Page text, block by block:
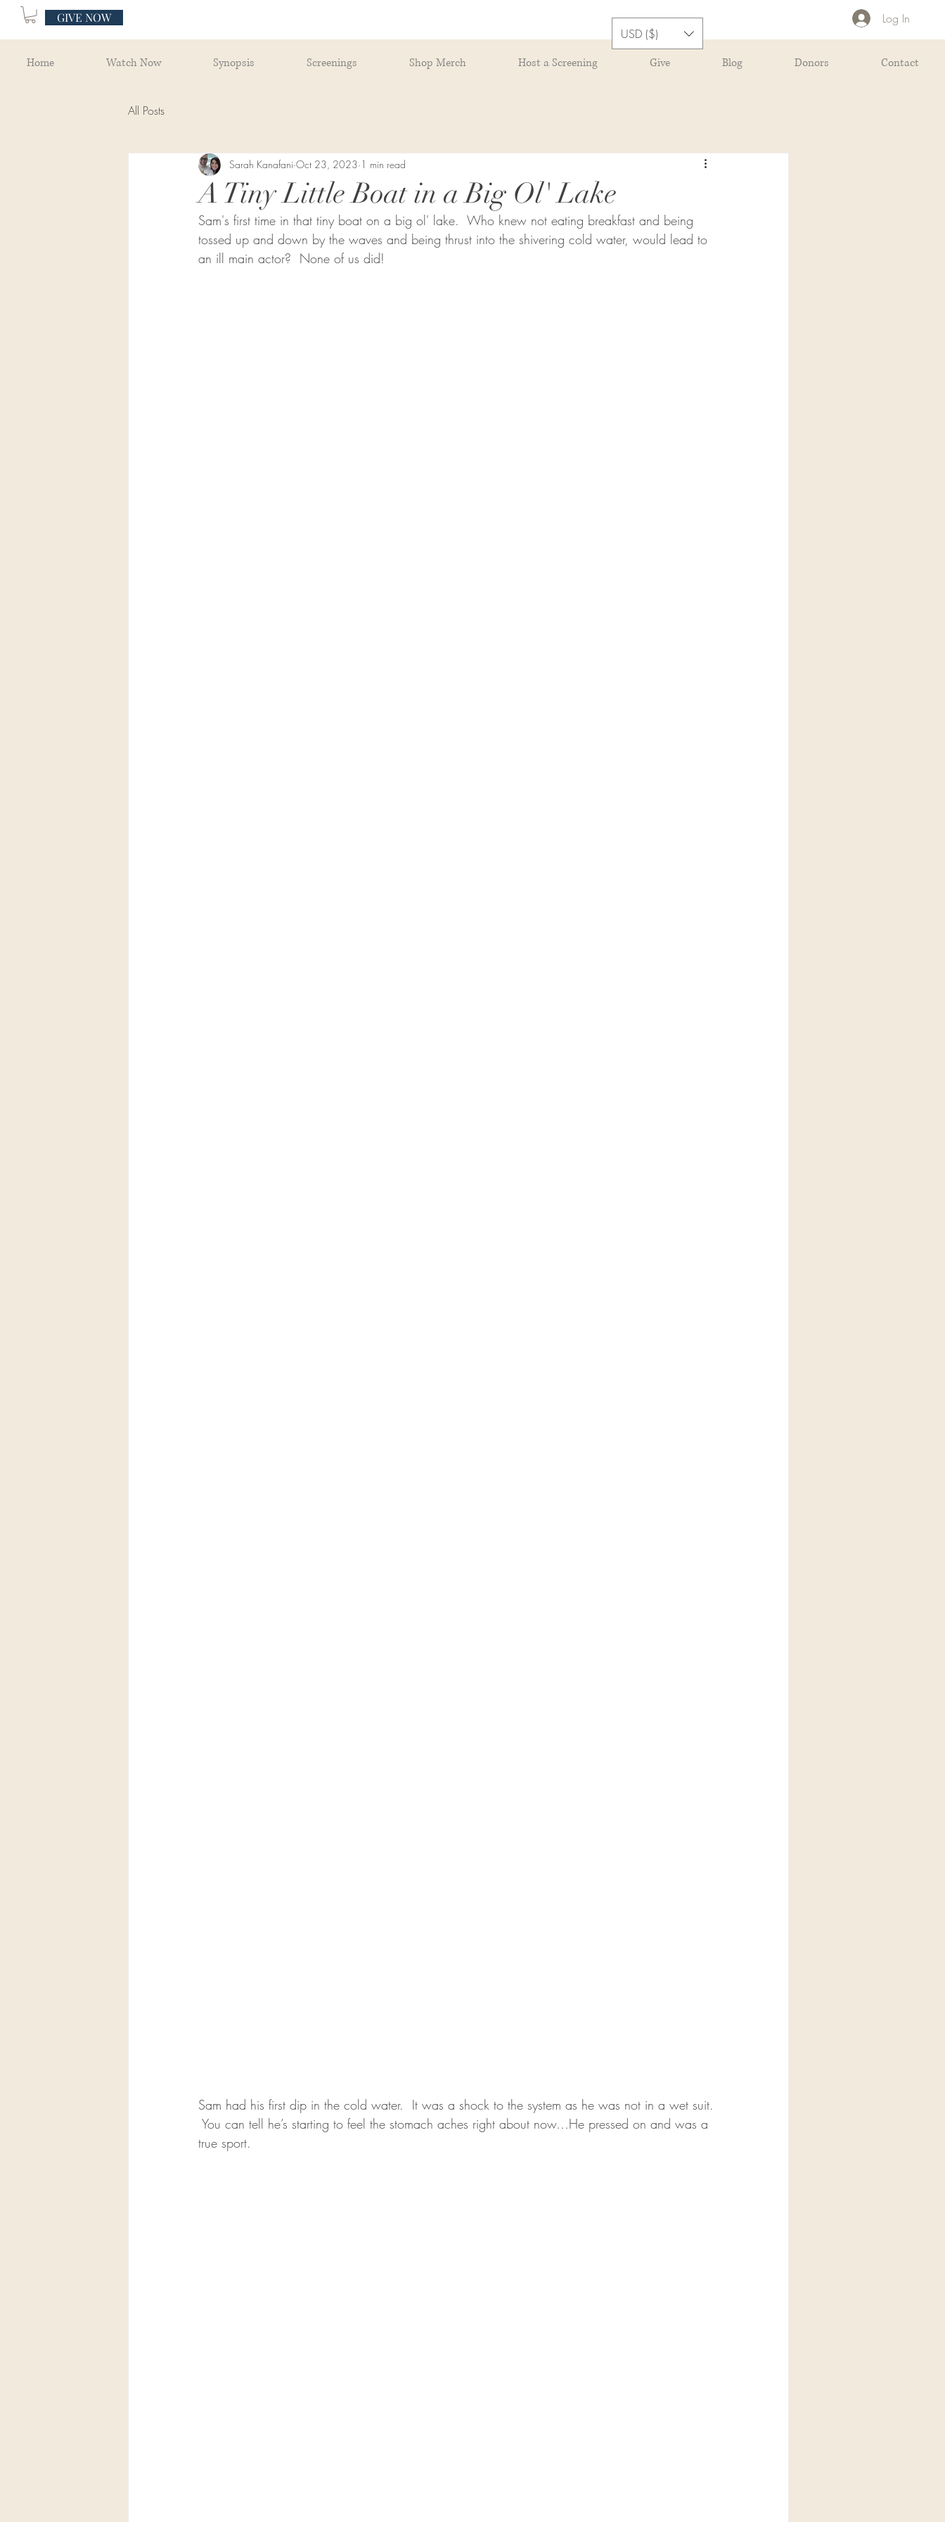
GIVE NOW Log In
Home Watch Now Synopsis Screenings Shop Merch Host a Screening Give Blog Donors Contact
USD ($)
All Posts
A Tiny Little Boat in a Big Ol' Lake
Sarah Kanafani Oct 23, 2023 1 min read
Sam's first time in that tiny boat on a big ol' lake.  Who knew not eating breakfast and being
tossed up and down by the waves and being thrust into the shivering cold water, would lead to
an ill main actor?  None of us did!
Sam had his first dip in the cold water.  It was a shock to the system as he was not in a wet suit.
You can tell he’s starting to feel the stomach aches right about now…He pressed on and was a
true sport.